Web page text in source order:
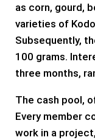
as corn, gourd,
varieties of
Subsequently,
100 grams.
three months,
The cash pool,
Every member
work in a